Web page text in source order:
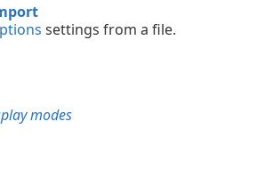
settings from a file.
modes